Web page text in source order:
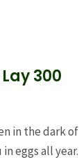
300
in the dark of
eggs all year.